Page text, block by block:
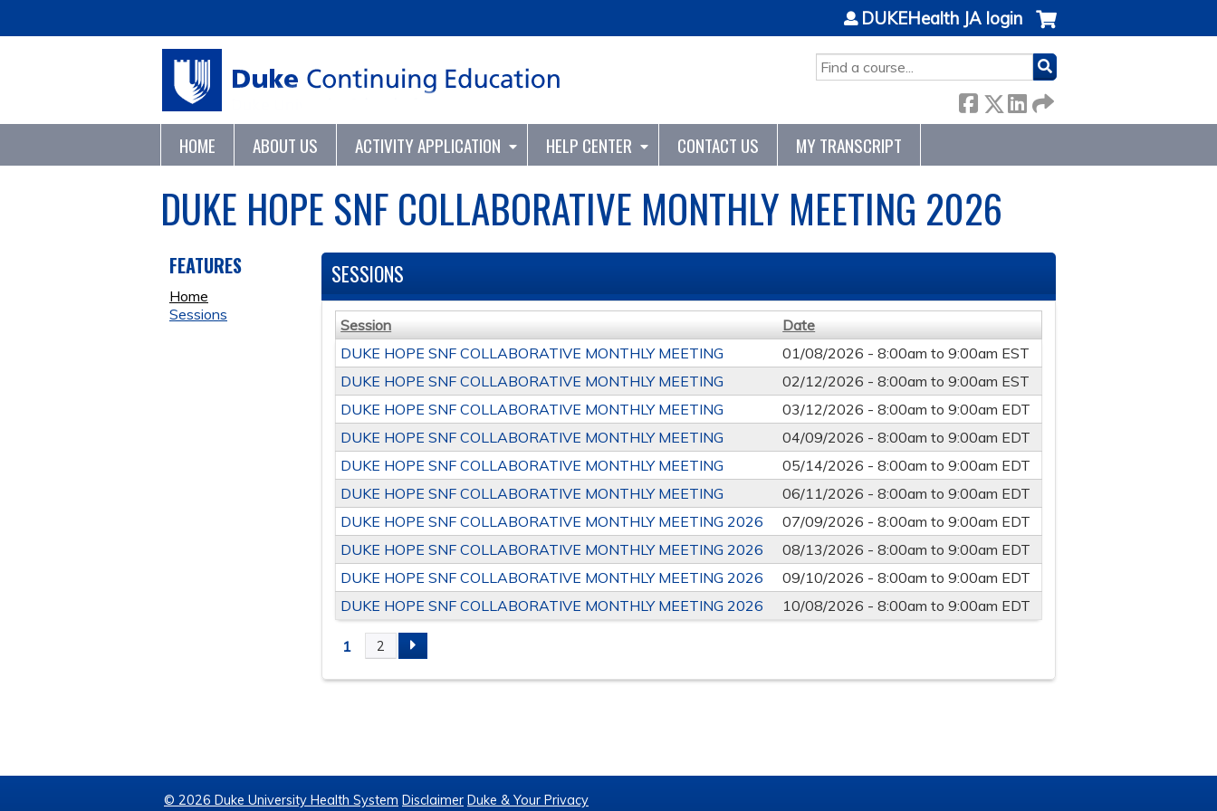
SEARCH
DUKEHealth JA login
HOME ABOUT US ACTIVITY APPLICATION HELP CENTER CONTACT US MY TRANSCRIPT
DUKE HOPE SNF COLLABORATIVE MONTHLY MEETING 2026
SESSIONS
Session
Date
DUKE HOPE SNF COLLABORATIVE MONTHLY MEETING
01/08/2026 -8:00am to9:00am EST
DUKE HOPE SNF COLLABORATIVE MONTHLY MEETING
02/12/2026 -8:00am to9:00am EST
DUKE HOPE SNF COLLABORATIVE MONTHLY MEETING
03/12/2026 -8:00am to9:00am EDT
DUKE HOPE SNF COLLABORATIVE MONTHLY MEETING
04/09/2026 -8:00am to9:00am EDT
DUKE HOPE SNF COLLABORATIVE MONTHLY MEETING
05/14/2026 -8:00am to9:00am EDT
DUKE HOPE SNF COLLABORATIVE MONTHLY MEETING
06/11/2026 -8:00am to9:00am EDT
DUKE HOPE SNF COLLABORATIVE MONTHLY MEETING 2026
07/09/2026 -8:00am to9:00am EDT
DUKE HOPE SNF COLLABORATIVE MONTHLY MEETING 2026
08/13/2026 -8:00am to9:00am EDT
DUKE HOPE SNF COLLABORATIVE MONTHLY MEETING 2026
09/10/2026 -8:00am to9:00am EDT
DUKE HOPE SNF COLLABORATIVE MONTHLY MEETING 2026
10/08/2026 -8:00am to9:00am EDT
PAGES
1 2
FEATURES
Home
Sessions
© 2026 Duke University Health System Disclaimer Duke & Your Privacy